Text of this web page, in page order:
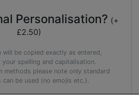
Personalisation? (+
£2.50)
will be copied exactly as entered,
your spelling and capitalisation.
methods please note only standard
can be used (no emojis etc.).